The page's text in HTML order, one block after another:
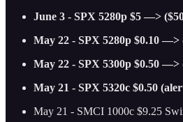
June 3 - SPX 5280p $5 —>
May 22 - SPX 5280p $0.10
May 22 - SPX 5300p $0.50
May 21 - SPX 5320c $0.50
May 21 - SMCI 1000c $9.25